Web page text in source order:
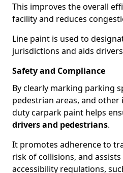
This improves the overall
facility and reduces
Line paint is used to
jurisdictions and aids
Safety and Compliance
By clearly marking parking
pedestrian areas, and
duty carpark paint helps
drivers and pedestrians.
It promotes adherence to
risk of collisions, and
accessibility regulations,